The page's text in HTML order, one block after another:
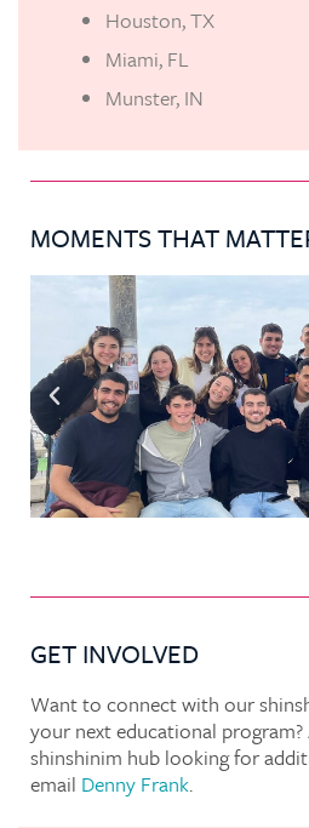
Houston, TX
Miami, FL
Munster, IN
MOMENTS THAT
GET INVOLVED
Want to connect with our
your next educational
shinshinim hub looking for
email Denny Frank.